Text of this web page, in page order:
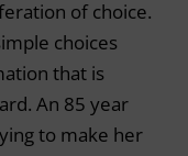
of choice.
choices
that is
An 85 year
to make her